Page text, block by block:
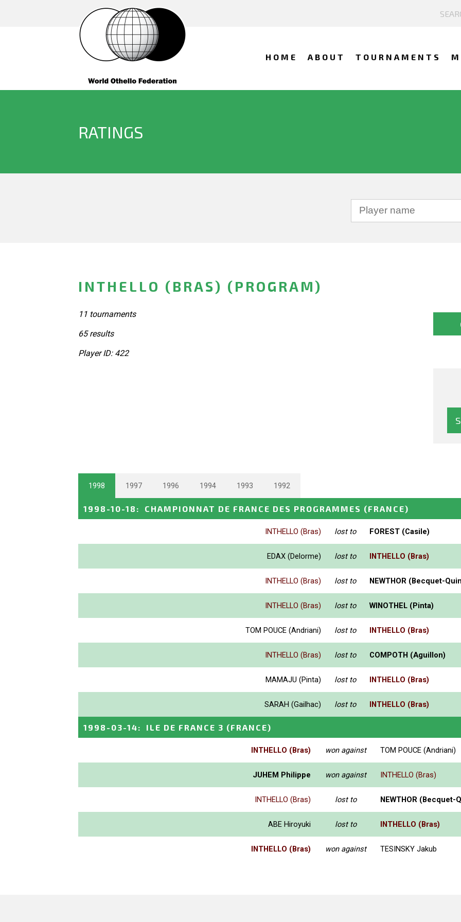
HOME ABOUT TOURNAMENTS
RATINGS
INTHELLO (BRAS) (PROGRAM)
11 tournaments
65 results
Player ID: 422
1998 1997 1996 1994 1993 1992
1998-10-18 : CHAMPIONNAT DE FRANCE DES PROGRAMMES (FRANCE)
INTHELLO (Bras) lost to FOREST (Casile)
EDAX (Delorme) lost to INTHELLO (Bras)
INTHELLO (Bras) lost to NEWTHOR (Becquet-
INTHELLO (Bras) lost to WINOTHEL (Pinta)
TOM POUCE (Andriani) lost to INTHELLO (Bras)
INTHELLO (Bras) lost to COMPOTH (Aguillon)
MAMAJU (Pinta) lost to INTHELLO (Bras)
SARAH (Gailhac) lost to INTHELLO (Bras)
1998-03-14: ILE DE FRANCE 3 (FRANCE)
INTHELLO (Bras) won against TOM POUCE (Andriani)
JUHEM Philippe won against INTHELLO (Bras)
INTHELLO (Bras) lost to NEWTHOR (Becquet-
ABE Hiroyuki lost to INTHELLO (Bras)
INTHELLO (Bras) won against TESINSKY Jakub